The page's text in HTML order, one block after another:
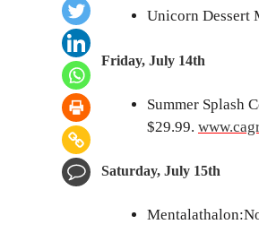
Unicorn Dessert
Friday, July 14th
Summer Splash
$29.99.
Saturday, July 15th